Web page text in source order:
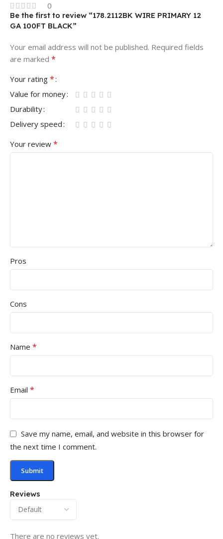
0
Reviews
There are no reviews yet.
Be the first to review “178.2112BK WIRE PRIMARY 12
GA 100FT BLACK”
Your email address will not be published. Required fields
are marked *
Your rating *
Value for money
Durability
Delivery speed
Your review *
Pros
Cons
Name *
Email *
Save my name, email, and website in this browser for
the next time I comment.